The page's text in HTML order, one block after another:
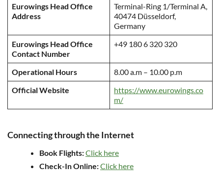
Eurowings Head Office
Address
Terminal-Ring 1/Terminal A,
40474 Düsseldorf,
Germany
Eurowings Head Office
Contact Number
+49 180 6 320 320
Operational Hours
8.00 a.m – 10.00 p.m
Official Website
https://www.eurowings.co
m/
Connecting through the Internet
Book Flights:Click here
Check-In Online:Click here